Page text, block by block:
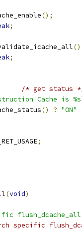
();
;
;
/* get status
Cache is
() ? "ON"
;
(void)
specific